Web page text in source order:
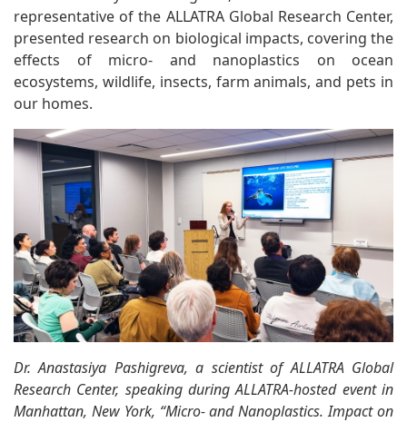
representative of the ALLATRA Global Research Center,
presented research on biological impacts, covering the
effects of micro- and nanoplastics on ocean
ecosystems, wildlife, insects, farm animals, and pets in
our homes.
Dr. Anastasiya Pashigreva, a scientist of ALLATRA Global
Research Center, speaking duringALLATRA-hosted event in
Manhattan, New York, “Micro- and Nanoplastics. Impact on